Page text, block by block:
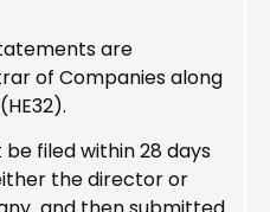
are
of Companies along
filed within 28 days
the director or